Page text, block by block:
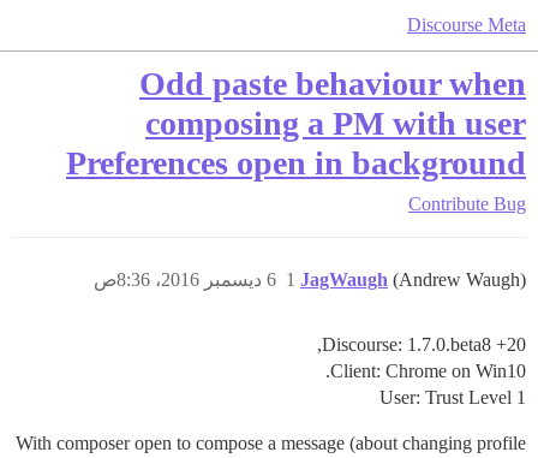
Discourse Meta
Odd paste behaviour when
composing a PM with user
Preferences open in background
Contribute Bug
JagWaugh (Andrew Waugh) 6 ديسمبر 2016، 8:36ص 1
Discourse: 1.7.0.beta8 +20,
Client: Chrome on Win10.
User: Trust Level 1
With composer open to compose a message (about changing profile